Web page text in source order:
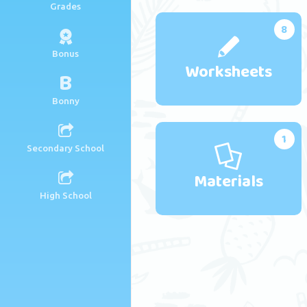
Grades
Bonus
B
Bonny
Secondary School
High School
8
Worksheets
1
Materials